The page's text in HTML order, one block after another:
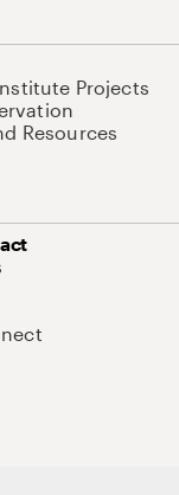
Projects
Resources